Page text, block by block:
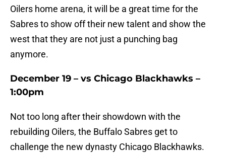
Oilers home arena, it will be a great time for the
Sabres to show off their new talent and show the
west that they are not just a punching bag
anymore.
December 19 – vs Chicago Blackhawks –
1:00pm
Not too long after their showdown with the
rebuilding Oilers, the Buffalo Sabres get to
challenge the new dynasty Chicago Blackhawks.